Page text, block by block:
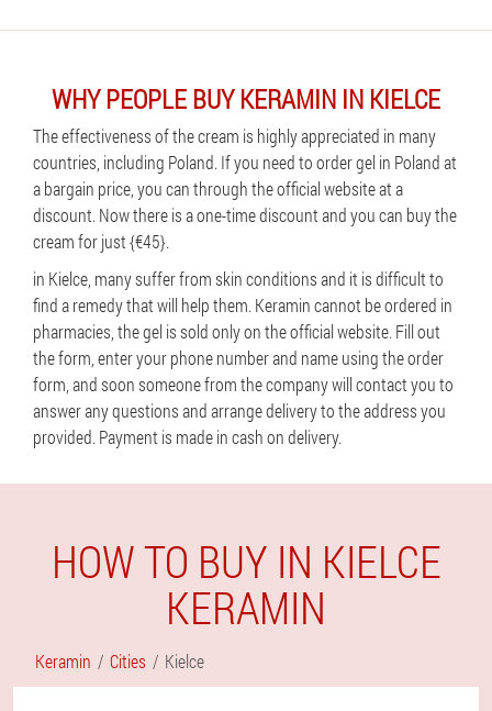
WHY PEOPLE BUY KERAMIN IN KIELCE
The effectiveness of the cream is highly appreciated in many
countries, including Poland. If you need to order gel in Poland at
a bargain price, you can through the official website at a
discount. Now there is a one-time discount and you can buy the
cream for just {€45}.
in Kielce, many suffer from skin conditions and it is difficult to
find a remedy that will help them. Keramin cannot be ordered in
pharmacies, the gel is sold only on the official website. Fill out
the form, enter your phone number and name using the order
form, and soon someone from the company will contact you to
answer any questions and arrange delivery to the address you
provided. Payment is made in cash on delivery.
HOW TO BUY IN KIELCE
KERAMIN
Keramin Cities Kielce